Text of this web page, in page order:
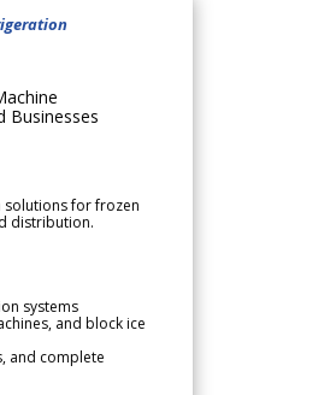
Businesses
for frozen
distribution.
systems
and block ice
and complete